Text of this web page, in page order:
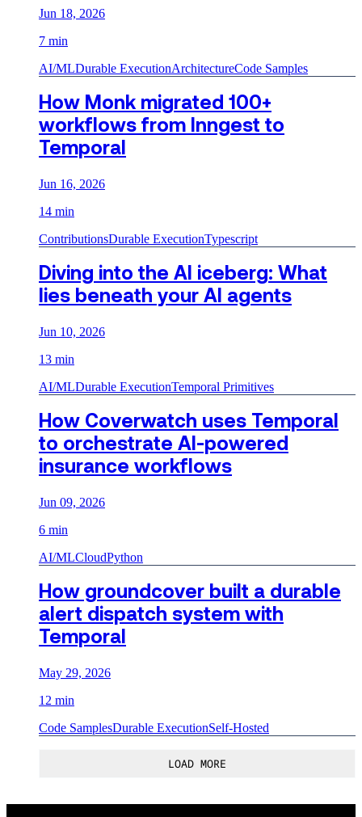
Jun 18, 2026
7 min
AI/MLDurable ExecutionArchitectureCode Samples
How Monk migrated 100+
workflows from Inngest to
Temporal
Jun 16, 2026
14 min
ContributionsDurable ExecutionTypescript
Diving into the AI iceberg: What
lies beneath your AI agents
Jun 10, 2026
13 min
AI/MLDurable ExecutionTemporal Primitives
How Coverwatch uses Temporal
to orchestrate AI-powered
insurance workflows
Jun 09, 2026
6 min
AI/MLCloudPython
How groundcover built a durable
alert dispatch system with
Temporal
May 29, 2026
12 min
Code SamplesDurable ExecutionSelf-Hosted
LOAD MORE